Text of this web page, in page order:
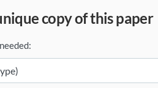
copy of this paper